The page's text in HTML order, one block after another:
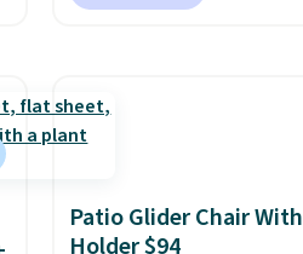
totes sell for $20 or
other sites. I love how
pockets this one has. It
and more. Eleven
available too, so you
Patio Glider Chair
Holder $94